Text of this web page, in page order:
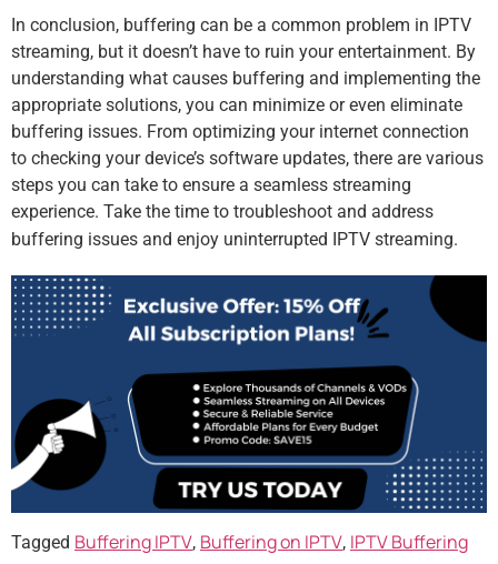
In conclusion, buffering can be a common problem in IPTV
streaming, but it doesn’t have to ruin your entertainment. By
understanding what causes buffering and implementing the
appropriate solutions, you can minimize or even eliminate
buffering issues. From optimizing your internet connection
to checking your device’s software updates, there are various
steps you can take to ensure a seamless streaming
experience. Take the time to troubleshoot and address
buffering issues and enjoy uninterrupted IPTV streaming.
Tagged Buffering IPTV, Buffering on IPTV, IPTV Buffering